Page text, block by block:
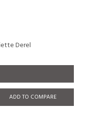
Derel
ADD TO COMPARE